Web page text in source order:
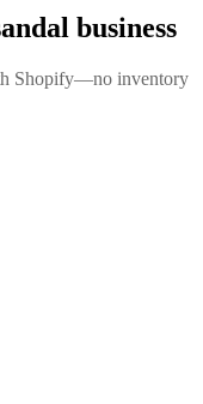
business
Shopify—no inventory